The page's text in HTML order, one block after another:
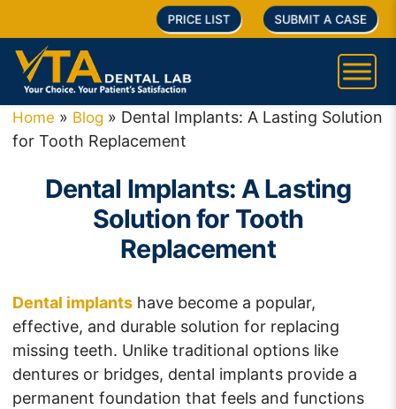
PRICE LIST SUBMIT A CASE
Home » Blog » Dental Implants: A Lasting Solution
for Tooth Replacement
Dental Implants: A Lasting
Solution for Tooth
Replacement
Dental implants have become a popular,
effective, and durable solution for replacing
missing teeth. Unlike traditional options like
dentures or bridges, dental implants provide a
permanent foundation that feels and functions